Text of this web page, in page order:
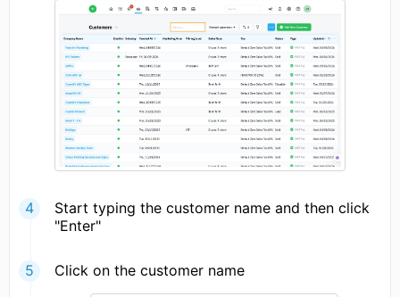
Start typing the customer name and then click
"Enter"
Click on the customer name